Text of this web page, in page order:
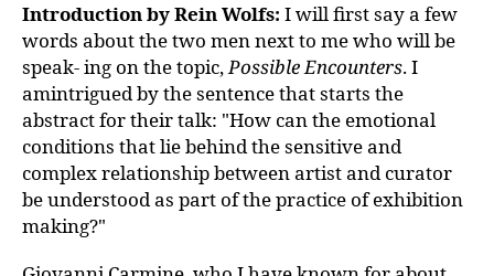
Introduction by Rein Wolfs: I will first say a few
words about the two men next to me who will be
speak- ing on the topic,Possible Encounters. I
amintrigued by the sentence that starts the
abstract for their talk: "How can the emotional
conditions that lie behind the sensitive and
complex relationship between artist and curator
be understood as part of the practice of exhibition
making?"